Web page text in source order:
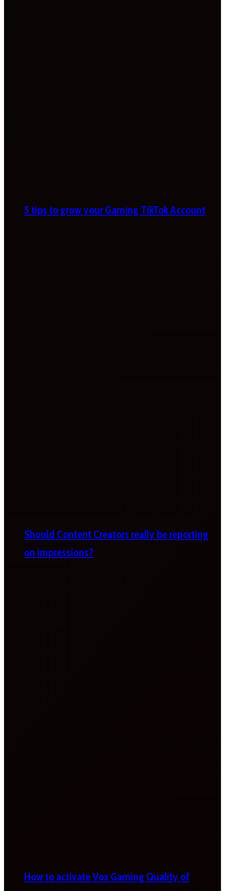
5 tips to grow your Gaming TikTok Account
Should Content Creators really be reporting
on impressions?
How to activate Vox Gaming Quality of